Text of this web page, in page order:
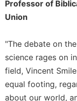
Hours
Biography/
Daily
Reflections
Spiritual
Professor of
Union
"The debate on
science rages on
field, Vincent
equal footing,
about our world,